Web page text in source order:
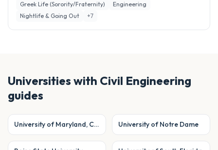
Greek Life (Sorority/Fraternity)
Engineering
Nightlife & Going Out
+7
Universities with Civil Engineering
guides
University of Maryland, College Park University of Notre Dame